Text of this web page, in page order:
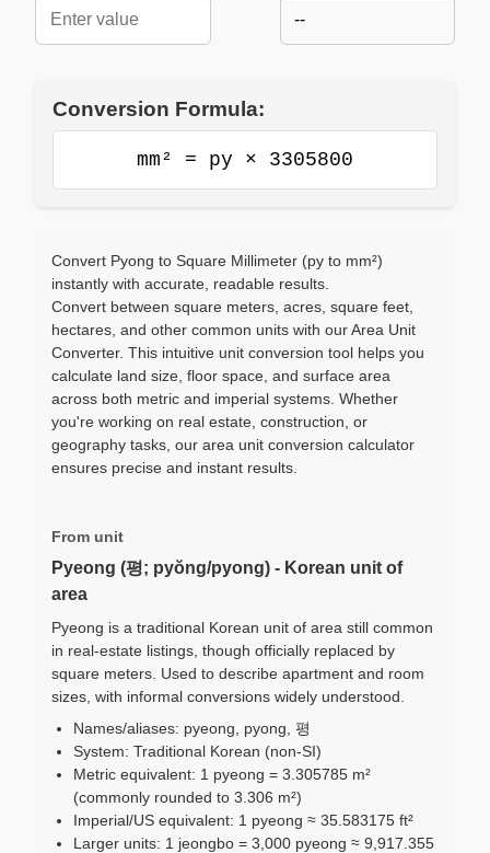
--
Conversion Formula:
mm² = py × 3305800
Convert Pyong to Square Millimeter (py to mm²)
instantly with accurate, readable results.
Convert between square meters, acres, square feet,
hectares, and other common units with our Area Unit
Converter. This intuitive unit conversion tool helps you
calculate land size, floor space, and surface area
across both metric and imperial systems. Whether
you're working on real estate, construction, or
geography tasks, our area unit conversion calculator
ensures precise and instant results.
From unit
Pyeong (평; pyŏng/pyong) - Korean unit of
area
Pyeong is a traditional Korean unit of area still common
in real-estate listings, though officially replaced by
square meters. Used to describe apartment and room
sizes, with informal conversions widely understood.
Names/aliases: pyeong, pyong, 평
System: Traditional Korean (non-SI)
Metric equivalent: 1 pyeong = 3.305785 m²
(commonly rounded to 3.306 m²)
Imperial/US equivalent: 1 pyeong ≈ 35.583175 ft²
Larger units: 1 jeongbo = 3,000 pyeong ≈ 9,917.355